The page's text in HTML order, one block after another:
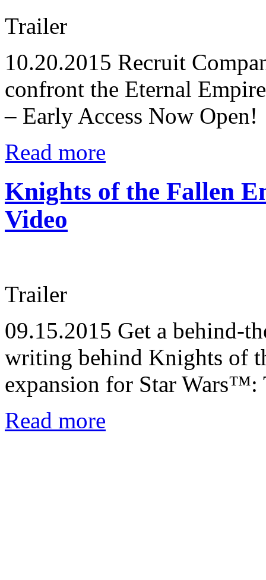
Trailer
10.20.2015 Recruit
confront the Eternal
– Early Access Now Open!
Read more
Knights of the Fallen
Video
Trailer
09.15.2015 Get a behind-
writing behind Knights of
expansion for Star
Read more